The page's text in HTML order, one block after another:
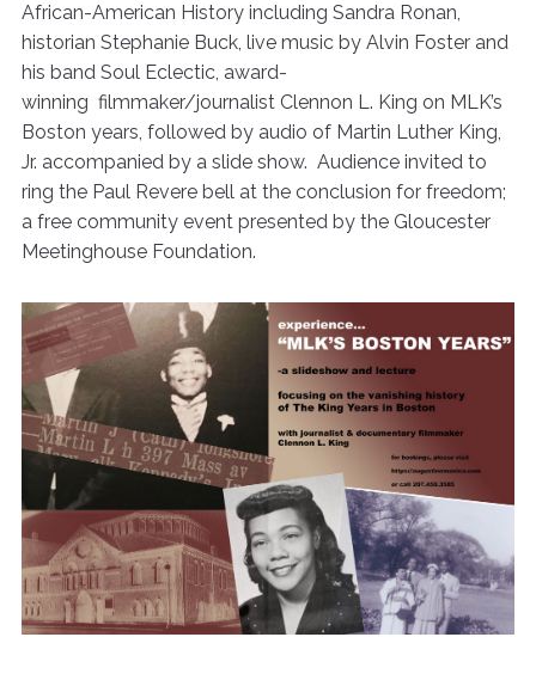
African-American History including Sandra Ronan,
historian Stephanie Buck, live music by Alvin Foster and
his band Soul Eclectic, award-
winning filmmaker/journalist Clennon L. King on MLK’s
Boston years, followed by audio of Martin Luther King,
Jr. accompanied by a slide show. Audience invited to
ring the Paul Revere bell at the conclusion for freedom;
a free community event presented by the Gloucester
Meetinghouse Foundation.